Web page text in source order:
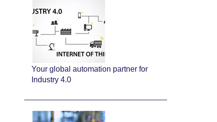
Your global automation partner for
Industry 4.0